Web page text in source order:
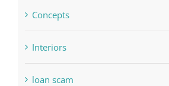
Concepts
Interiors
loan scam